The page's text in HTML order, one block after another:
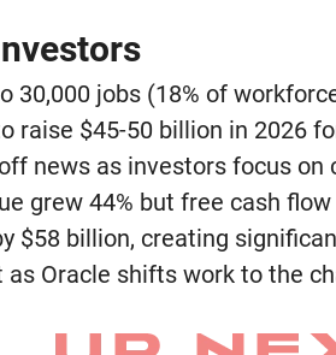
30,000 jobs (18% of
raise $45-50 billion in 2026
news as investors focus
grew 44% but free cash
$58 billion, creating
Oracle shifts work to the